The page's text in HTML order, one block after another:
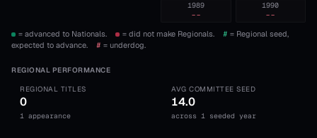
1990
--
1989
--
= advanced to Nationals. = did not make Regionals. # = Regional seed,
expected to advance.
# = underdog.
REGIONAL PERFORMANCE
REGIONAL TITLES
0
1 appearance
AVG COMMITTEE SEED
14.0
across 1 seeded year